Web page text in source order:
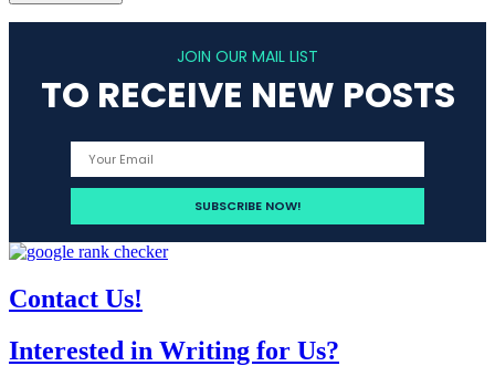
JOIN OUR MAIL LIST
TO RECEIVE NEW POSTS
Contact Us!
Interested in Writing for Us?